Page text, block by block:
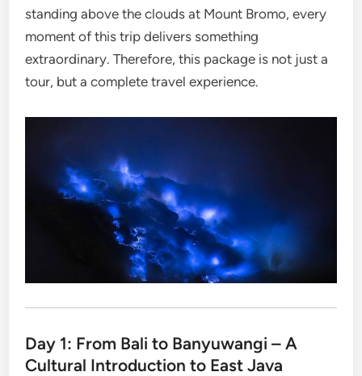
standing above the clouds at Mount Bromo, every
moment of this trip delivers something
extraordinary. Therefore, this package is not just a
tour, but a complete travel experience.
Day 1: From Bali to Banyuwangi – A
Cultural Introduction to East Java